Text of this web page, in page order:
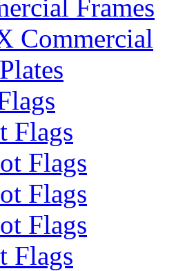
Frames
Commercial
Flags
Flags
Flags
Flags
Flags